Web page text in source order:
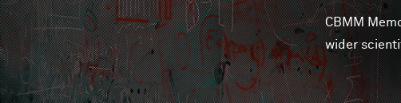
MINDS &
MACHINES
CBMM
wider